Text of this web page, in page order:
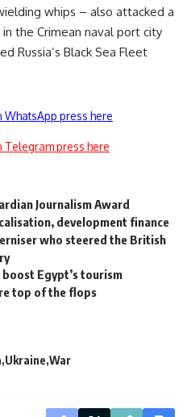
whips – also attacked a
the Crimean naval port city
Russia’s Black Sea Fleet
press here
press here
Journalism Award
development finance
who steered the British
Egypt’s tourism
top of the flops
Ukraine War